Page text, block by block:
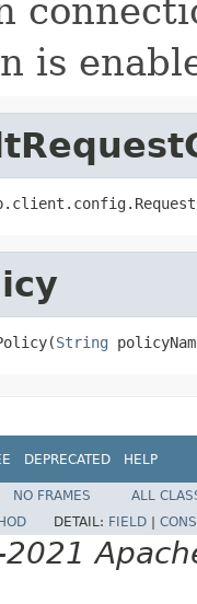
is
String
DEPRECATED HELP
NO FRAMES
ALL
DETAIL: FIELD